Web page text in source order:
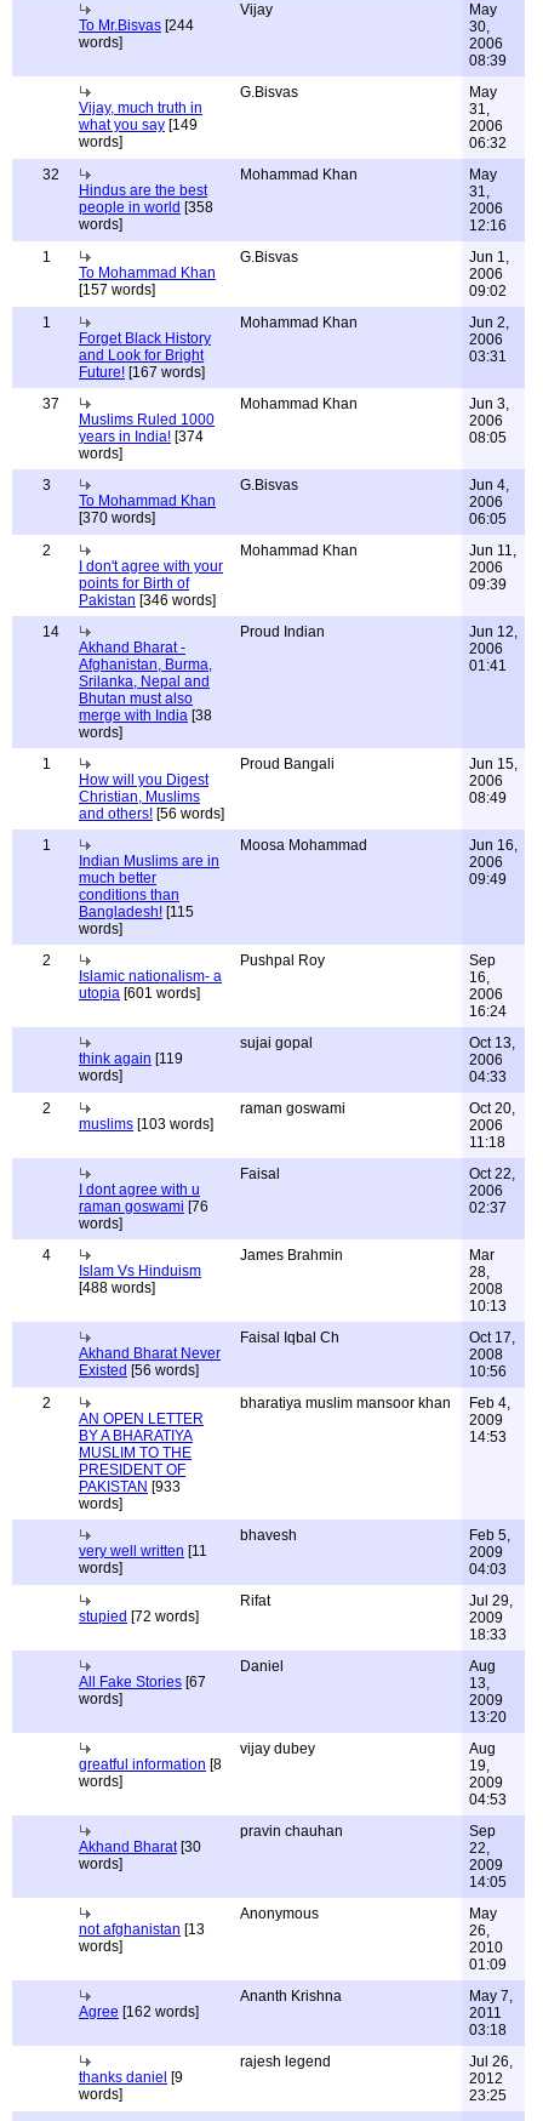
To Mr.Bisvas [244
words]
Vijay
May
30,
2006
08:39
Vijay, much truth in
what you say [149
words]
G.Bisvas
May
31,
2006
06:32
32
Hindus are the best
people in world [358
words]
Mohammad Khan
May
31,
2006
12:16
1
To Mohammad Khan
[157 words]
G.Bisvas
Jun 1,
2006
09:02
1
Forget Black History
and Look for Bright
Future! [167 words]
Mohammad Khan
Jun 2,
2006
03:31
37
Muslims Ruled 1000
years in India! [374
words]
Mohammad Khan
Jun 3,
2006
08:05
3
To Mohammad Khan
[370 words]
G.Bisvas
Jun 4,
2006
06:05
2
I don't agree with your
points for Birth of
Pakistan [346 words]
Mohammad Khan
Jun 11,
2006
09:39
14
Akhand Bharat -
Afghanistan, Burma,
Srilanka, Nepal and
Bhutan must also
merge with India [38
words]
Proud Indian
Jun 12,
2006
01:41
1
How will you Digest
Christian, Muslims
and others! [56 words]
Proud Bangali
Jun 15,
2006
08:49
1
Indian Muslims are in
much better
conditions than
Bangladesh! [115
words]
Moosa Mohammad
Jun 16,
2006
09:49
2
Islamic nationalism- a
utopia [601 words]
Pushpal Roy
Sep
16,
2006
16:24
think again [119
words]
sujai gopal
Oct 13,
2006
04:33
2
muslims [103 words]
raman goswami
Oct 20,
2006
11:18
I dont agree with u
raman goswami [76
words]
Faisal
Oct 22,
2006
02:37
4
Islam Vs Hinduism
[488 words]
James Brahmin
Mar
28,
2008
10:13
Akhand Bharat Never
Existed [56 words]
Faisal Iqbal Ch
Oct 17,
2008
10:56
2
AN OPEN LETTER
BY A BHARATIYA
MUSLIM TO THE
PRESIDENT OF
PAKISTAN [933
words]
bharatiya muslim mansoor khan
Feb 4,
2009
14:53
very well written [11
words]
bhavesh
Feb 5,
2009
04:03
stupied [72 words]
Rifat
Jul 29,
2009
18:33
All Fake Stories [67
words]
Daniel
Aug
13,
2009
13:20
greatful information [8
words]
vijay dubey
Aug
19,
2009
04:53
Akhand Bharat[30
words]
pravin chauhan
Sep
22,
2009
14:05
not afghanistan [13
words]
Anonymous
May
26,
2010
01:09
Agree [162 words]
Ananth Krishna
May 7,
2011
03:18
thanks daniel [9
words]
rajesh legend
Jul 26,
2012
23:25